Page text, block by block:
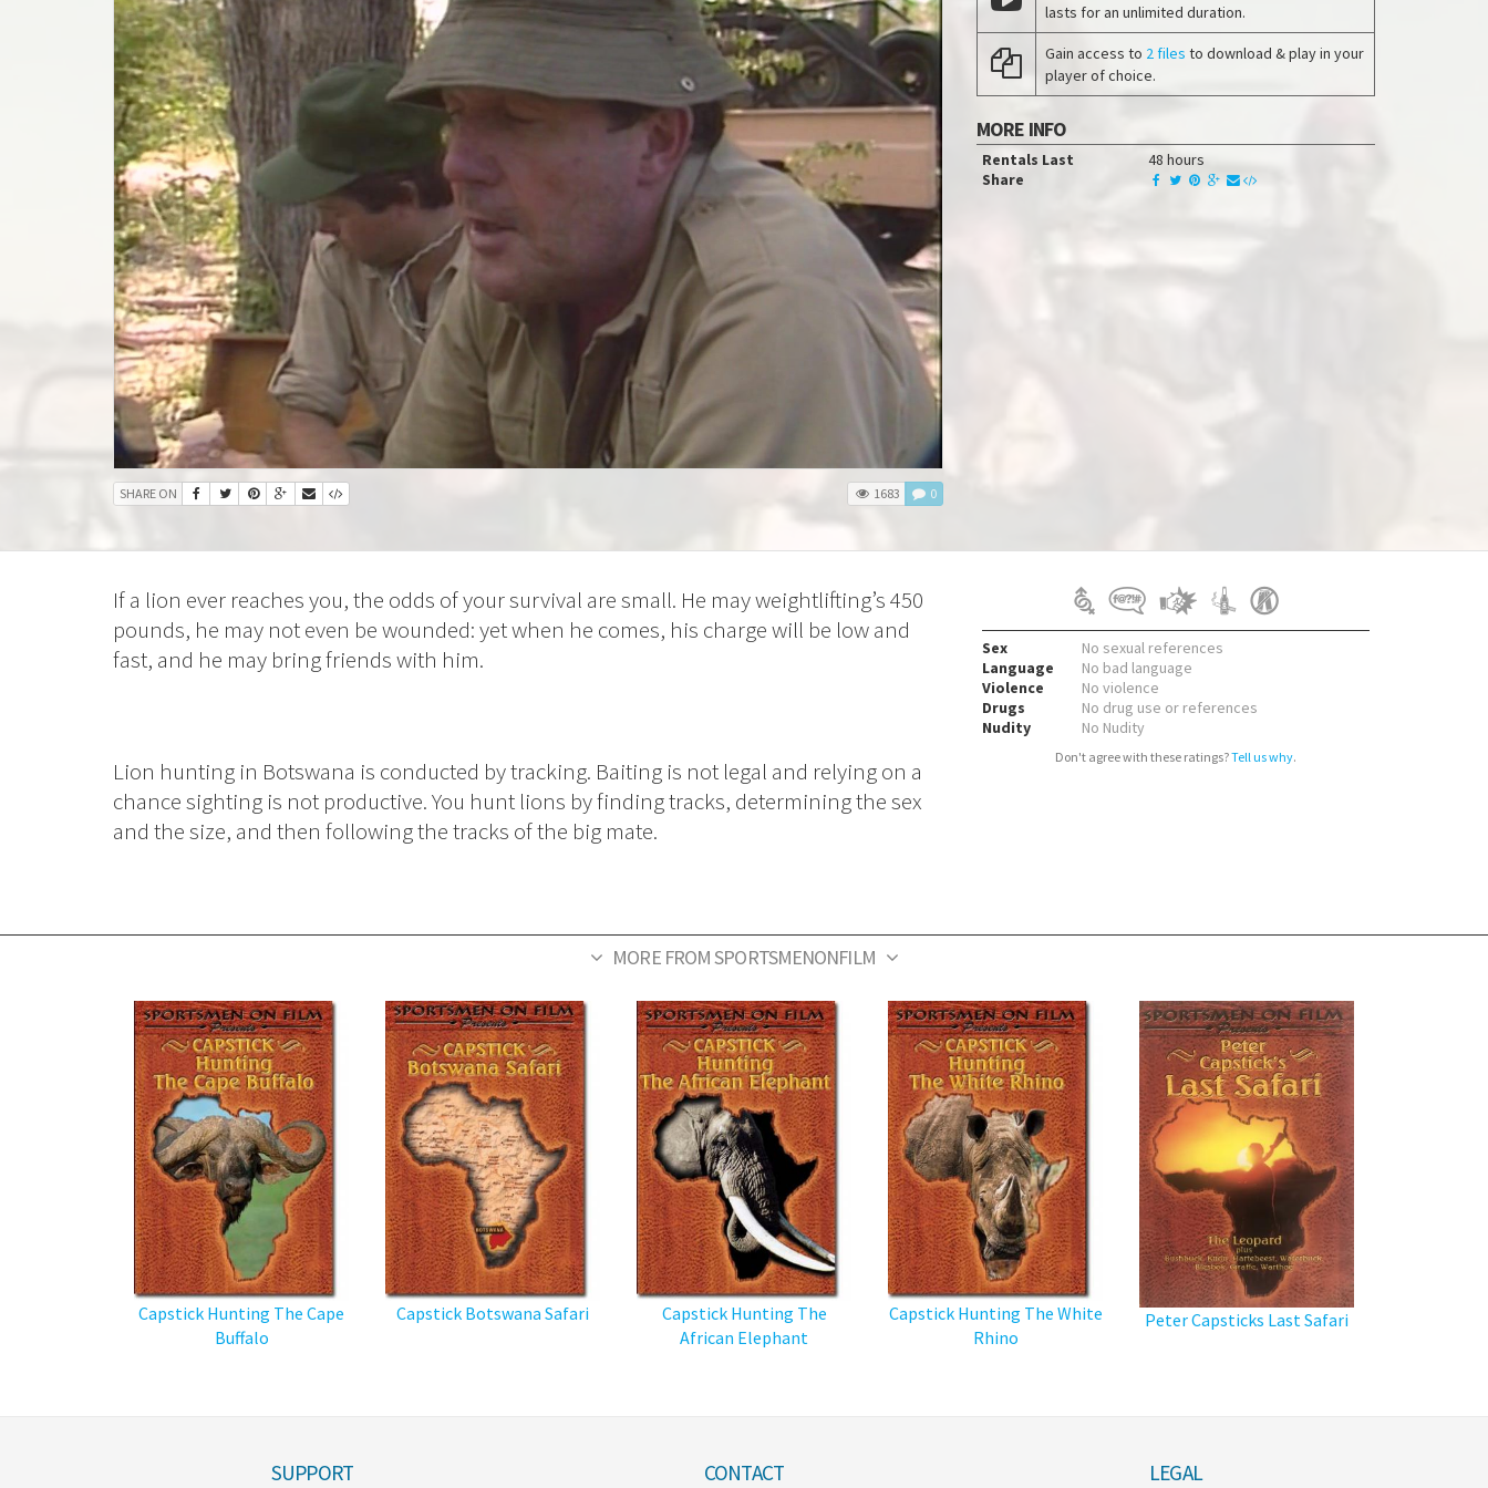
SHARE ON 1683 0
lasts for an unlimited duration.
Gain access to 2 files to download & play in your
player of choice.
MORE INFO
Rentals Last
48 hours
Share
If a lion ever reaches you, the odds of your survival are small. He may weightlifting’s 450
pounds, he may not even be wounded: yet when he comes, his charge will be low and
fast, and he may bring friends with him.
Lion hunting in Botswana is conducted by tracking. Baiting is not legal and relying on a
chance sighting is not productive. You hunt lions by finding tracks, determining the sex
and the size, and then following the tracks of the big mate.
Sex
No sexual references
Language
No bad language
Violence
No violence
Drugs
No drug use or references
Nudity
No Nudity
Don't agree with these ratings?Tell us why.
MORE FROM SPORTSMENONFILM
Capstick Hunting The Cape
Buffalo
Capstick Botswana Safari
Capstick Hunting The
African Elephant
Capstick Hunting The White
Rhino
Peter Capsticks Last Safari
SUPPORT CONTACT LEGAL